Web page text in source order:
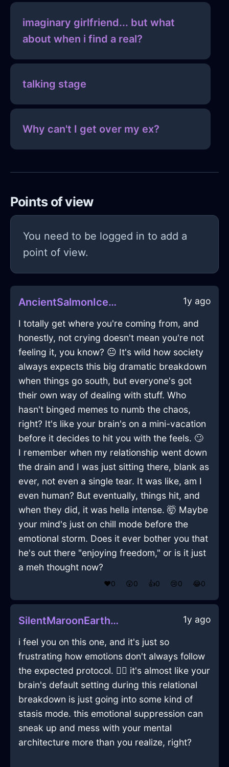
imaginary girlfriend... but what
about when i find a real?
talking stage
Why can't I get over my ex?
Points of view
You need to be logged in to add a
point of view.
AncientSalmonIceMatchesInBuenosAiresWithPride 1y ago
I totally get where you're coming from, and
honestly, not crying doesn't mean you're not
feeling it, you know? 😐 It's wild how society
always expects this big dramatic breakdown
when things go south, but everyone's got
their own way of dealing with stuff. Who
hasn't binged memes to numb the chaos,
right? It's like your brain's on a mini-vacation
before it decides to hit you with the feels. 🙄
I remember when my relationship went down
the drain and I was just sitting there, blank as
ever, not even a single tear. It was like, am I
even human? But eventually, things hit, and
when they did, it was hella intense. 🤯 Maybe
your mind's just on chill mode before the
emotional storm. Does it ever bother you that
he's out there "enjoying freedom," or is it just
a meh thought now?
❤️0 😲0 👍0 😢0 😂0
SilentMaroonEarthSaladSpinnerInCaracasWithAffection 1y ago
i feel you on this one, and it's just so
frustrating how emotions don't always follow
the expected protocol. 🤷‍♂️ it's almost like your
brain's default setting during this relational
breakdown is just going into some kind of
stasis mode. this emotional suppression can
sneak up and mess with your mental
architecture more than you realize, right?